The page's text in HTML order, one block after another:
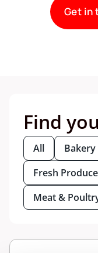
Get in
Find
All Bakery
Fresh Produce
Meat &